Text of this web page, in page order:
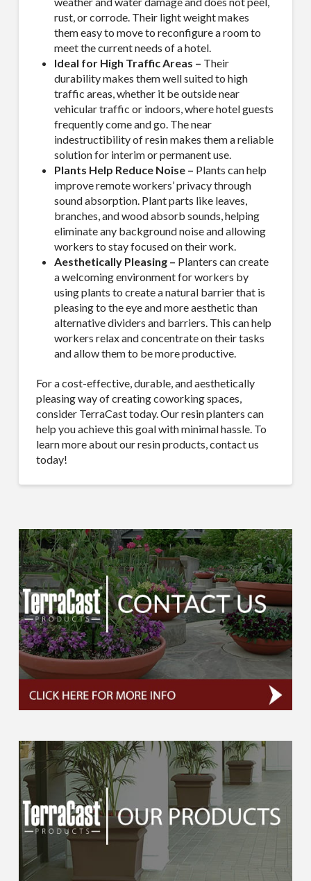
rust, or corrode. Their light weight makes
them easy to move to reconfigure a room to
meet the current needs of a hotel.
Ideal for High Traffic Areas – Their
durability makes them well suited to high
traffic areas, whether it be outside near
vehicular traffic or indoors, where hotel guests
frequently come and go. The near
indestructibility of resin makes them a reliable
solution for interim or permanent use.
Plants Help Reduce Noise – Plants can help
improve remote workers’ privacy through
sound absorption. Plant parts like leaves,
branches, and wood absorb sounds, helping
eliminate any background noise and allowing
workers to stay focused on their work.
Aesthetically Pleasing – Planters can create
a welcoming environment for workers by
using plants to create a natural barrier that is
pleasing to the eye and more aesthetic than
alternative dividers and barriers. This can help
workers relax and concentrate on their tasks
and allow them to be more productive.
For a cost-effective, durable, and aesthetically
pleasing way of creating coworking spaces,
consider TerraCast today. Our resin planters can
help you achieve this goal with minimal hassle. To
learn more about our resin products, contact us
today!